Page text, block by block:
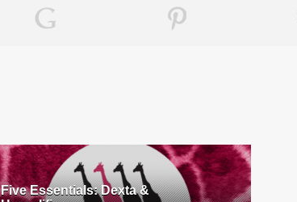
Five Essentials: Dexta &